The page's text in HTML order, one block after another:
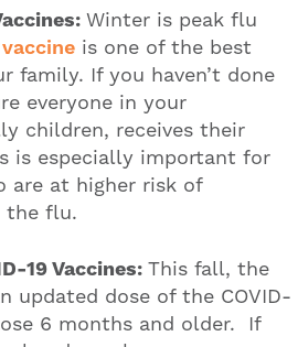
Winter is peak flu
is one of the best
family. If you haven’t done
everyone in your
children, receives their
is especially important for
are at higher risk of
the flu.
19 Vaccines: This fall, the
updated dose of the COVID-
6 months and older. If